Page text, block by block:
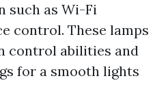
such as Wi-Fi
control. These lamps
control abilities and
for a smooth lights